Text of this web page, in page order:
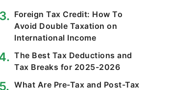
Foreign Tax Credit: How To
Avoid Double Taxation on
International Income
The Best Tax Deductions and
Tax Breaks for 2025-2026
What Are Pre-Tax and Post-Tax